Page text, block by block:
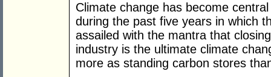
Climate change has become
during the past five years in which
assailed with the mantra that
industry is the ultimate climate
more as standing carbon stores